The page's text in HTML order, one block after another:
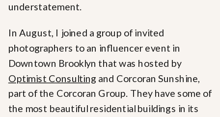
understatement.
In August, I joined a group of invited
photographers to an influencer event in
Downtown Brooklyn that was hosted by
Optimist Consulting and Corcoran Sunshine,
part of the Corcoran Group. They have some of
the most beautiful residential buildings in its